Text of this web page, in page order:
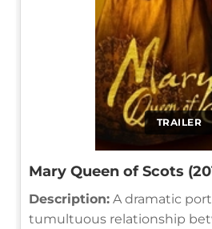
TRAILER
Mary Queen of Scots
Description: A dramatic
tumultuous relationship